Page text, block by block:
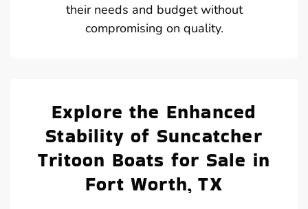
their needs and budget without
compromising on quality.
Explore the Enhanced
Stability of Suncatcher
Tritoon Boats for Sale in
Fort Worth, TX